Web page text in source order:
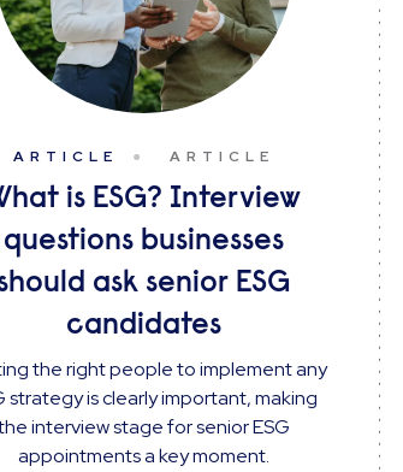
ARTICLE ARTICLE
is ESG? Interview
questions businesses
ask senior ESG
candidates
the right people to implement any
strategy is clearly important, making
interview stage for senior ESG
appointments a key moment.